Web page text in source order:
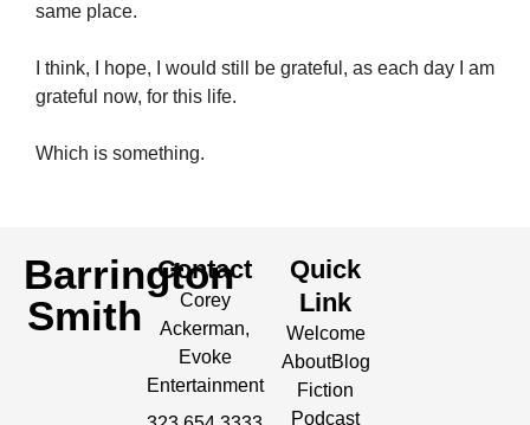
same place.
I think, I hope, I would still be grateful, as each day I am
grateful now, for this life.
Which is something.
Barrington
Smith
Contact
Corey
Ackerman,
Evoke
Entertainment
Quick
Link
Welcome
AboutBlog
Fiction
Podcast